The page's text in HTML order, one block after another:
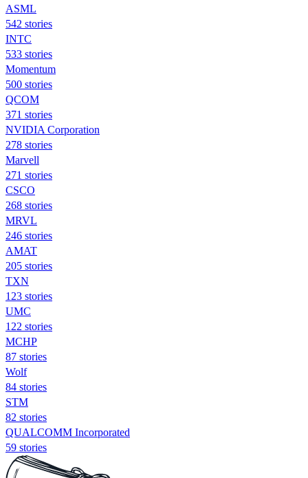
ASML
542 stories
INTC
533 stories
Momentum
500 stories
QCOM
371 stories
NVIDIA Corporation
278 stories
Marvell
271 stories
CSCO
268 stories
MRVL
246 stories
AMAT
205 stories
TXN
123 stories
UMC
122 stories
MCHP
87 stories
Wolf
84 stories
STM
82 stories
QUALCOMM Incorporated
59 stories